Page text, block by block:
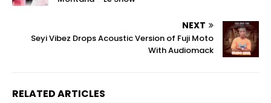
NEXT
Seyi Vibez Drops Acoustic Version of Fuji Moto
With Audiomack
RELATED ARTICLES